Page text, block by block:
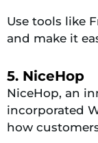
Use tools like
and make it
5. NiceHop
NiceHop, an
incorporated
how